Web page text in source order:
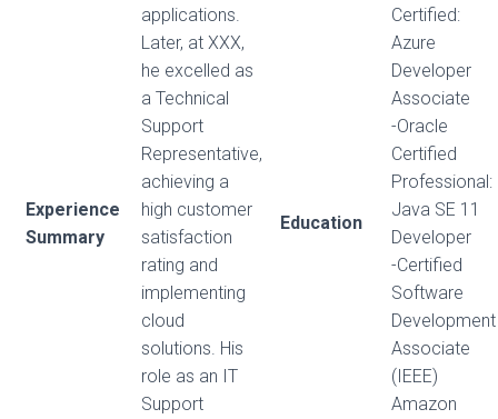
Experience
Summary
applications.
Later, at XXX,
he excelled as
a Technical
Support
Representative,
achieving a
high customer
satisfaction
rating and
implementing
cloud
solutions. His
role as an IT
Support
Education
Certified:
Azure
Developer
Associate
-Oracle
Certified
Professional:
Java SE 11
Developer
-Certified
Software
Development
Associate
(IEEE)
Amazon